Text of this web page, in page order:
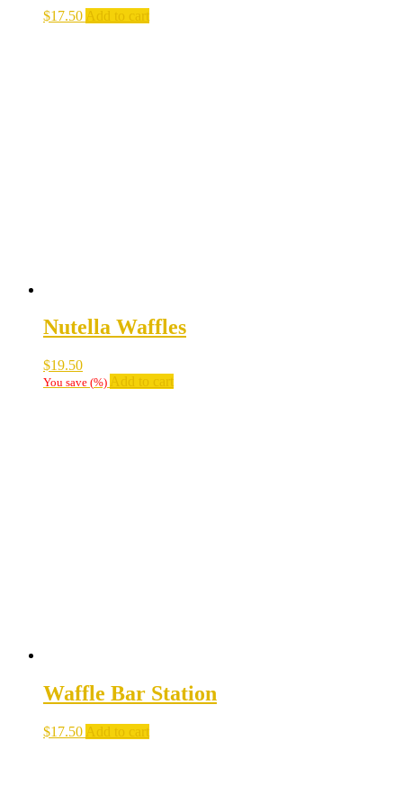
$17.50 Add to cart
Nutella Waffles
$19.50
You save (%) Add to cart
Waffle Bar Station
$17.50 Add to cart